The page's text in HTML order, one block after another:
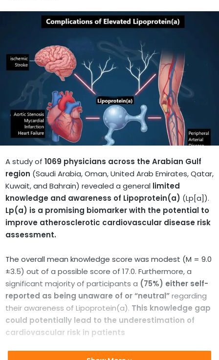
d
a
m
a
l
A study of 1069 physicians across the Arabian Gulf
region (Saudi Arabia, Oman, United Arab Emirates, Qatar,
Kuwait, and Bahrain) revealed a general limited
knowledge and awareness of Lipoprotein(a) (Lp[a]).
Lp(a) is a promising biomarker with the potential to
improve atherosclerotic cardiovascular disease risk
assessment.
The overall mean knowledge score was modest (M = 9.0
±3.5) out of a possible score of 17.0. Furthermore, a
significant majority of participants a (75%) either self-
reported as being unaware of or “neutral”regarding
their awareness of Lipoprotein(a). This knowledge gap
could potentially lead to the underestimation of
cardiovascular risk in patients
According to the US Centers for Disease Control and